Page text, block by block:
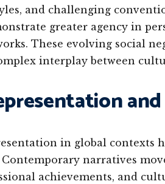
and challenging
greater agency in
These evolving social
interplay between
in global contexts
narratives
achievements, and